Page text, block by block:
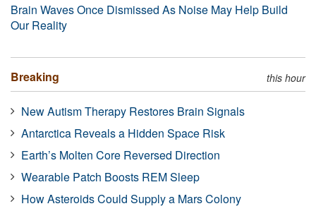
Brain Waves Once Dismissed As Noise May Help Build
Our Reality
Breaking this hour
New Autism Therapy Restores Brain Signals
Antarctica Reveals a Hidden Space Risk
Earth’s Molten Core Reversed Direction
Wearable Patch Boosts REM Sleep
How Asteroids Could Supply a Mars Colony